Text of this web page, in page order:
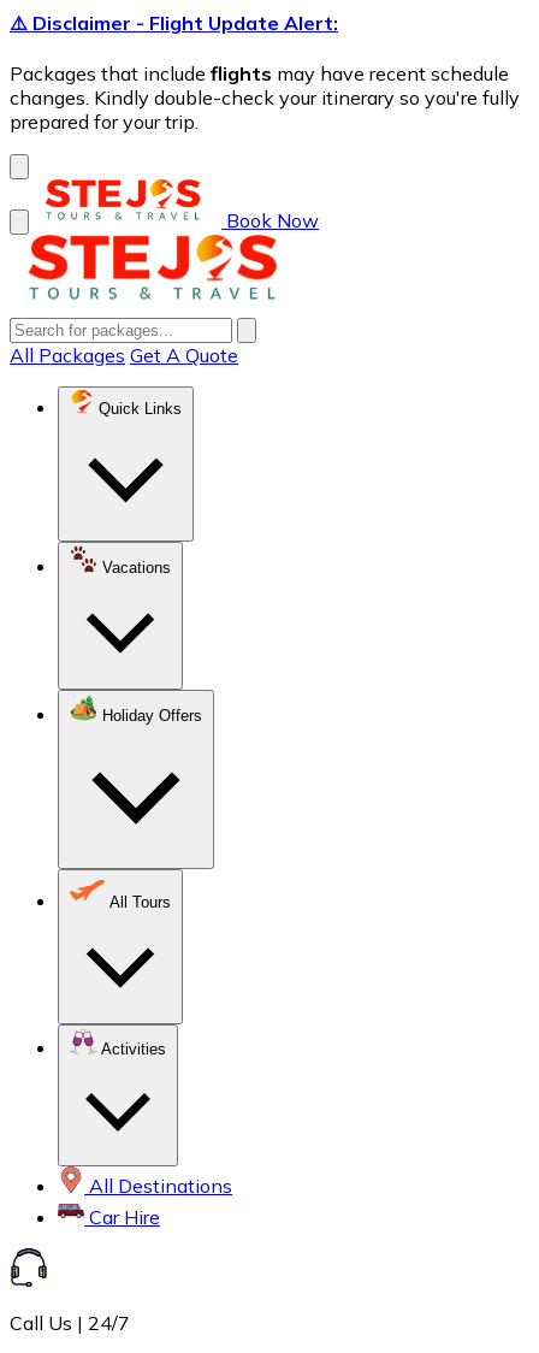
⚠️ Disclaimer - Flight Update Alert:
Packages that include flights may have recent schedule
changes. Kindly double-check your itinerary so you're fully
prepared for your trip.
Book Now
All Packages Get A Quote
Quick Links
Vacations
Holiday Offers
All Tours
Activities
All Destinations
Car Hire
Call Us | 24/7